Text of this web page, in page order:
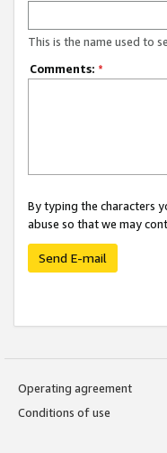
This is the name used to
Comments: *
By typing the characters
abuse so that we may
Send E-mail
Operating agreement
Conditions of use